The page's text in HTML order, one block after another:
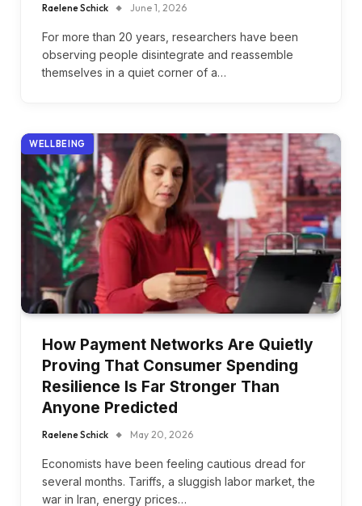
Raelene Schick June 1, 2026
For more than 20 years, researchers have been
observing people disintegrate and reassemble
themselves in a quiet corner of a…
WELLBEING
How Payment Networks Are Quietly
Proving That Consumer Spending
Resilience Is Far Stronger Than
Anyone Predicted
Raelene Schick May 20, 2026
Economists have been feeling cautious dread for
several months. Tariffs, a sluggish labor market, the
war in Iran, energy prices…